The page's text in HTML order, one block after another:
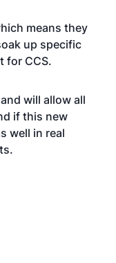
means they
up specific
for CCS.
will allow all
if this new
well in real